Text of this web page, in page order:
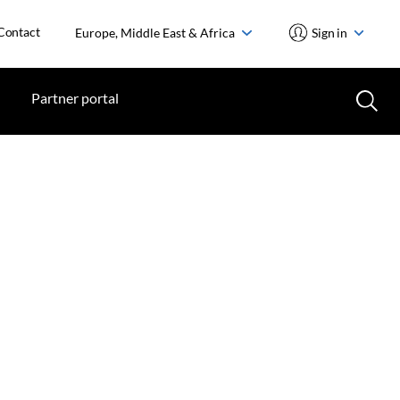
Europe, Middle East & Africa Sign in
Partner portal